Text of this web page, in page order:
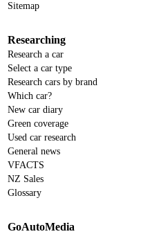
Sitemap
Researching
Research a car
Select a car type
Research cars by brand
Which car?
New car diary
Green coverage
Used car research
General news
VFACTS
NZ Sales
Glossary
GoAutoMedia